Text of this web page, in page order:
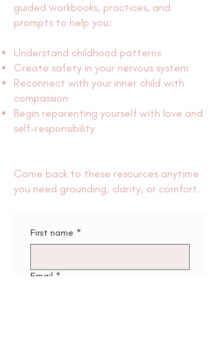
guided workbooks, practices, and
prompts to help you:
Understand childhood patterns
Create safety in your nervous system
Reconnect with your inner child with
compassion
Begin reparenting yourself with love and
self-responsibility
Come back to these resources anytime
you need grounding, clarity, or comfort.
First name *
Email *